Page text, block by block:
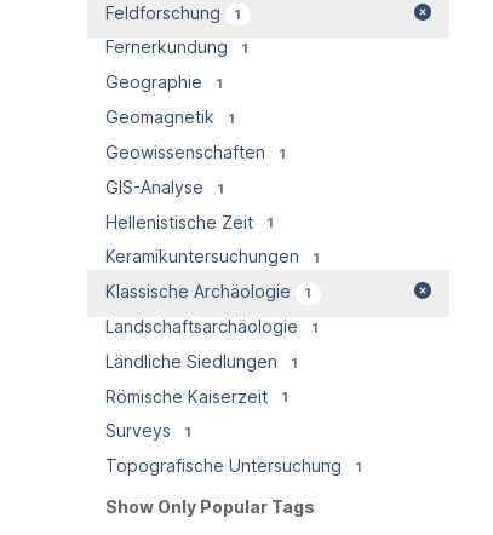
Feldforschung 1
Fernerkundung 1
Geographie 1
Geomagnetik 1
Geowissenschaften 1
GIS-Analyse 1
Hellenistische Zeit 1
Keramikuntersuchungen 1
Klassische Archäologie 1
Landschaftsarchäologie 1
Ländliche Siedlungen 1
Römische Kaiserzeit 1
Surveys 1
Topografische Untersuchung 1
Show Only Popular Tags